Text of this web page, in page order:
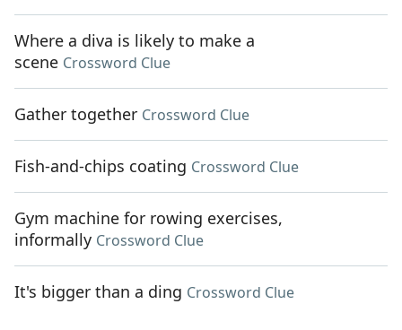
Where a diva is likely to make a
scene Crossword Clue
Gather together Crossword Clue
Fish-and-chips coating Crossword Clue
Gym machine for rowing exercises,
informally Crossword Clue
It's bigger than a ding Crossword Clue